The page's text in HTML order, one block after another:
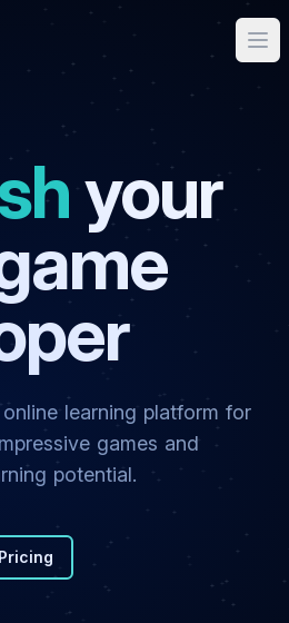
your
learning platform for
games and
potential.
Pricing